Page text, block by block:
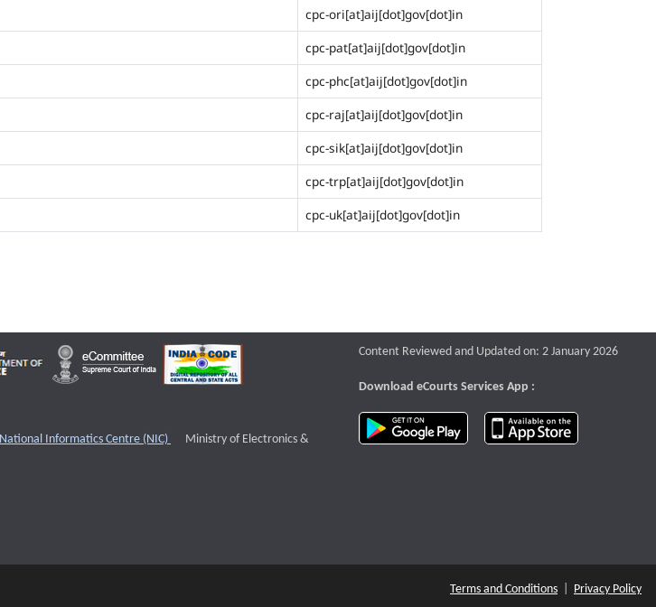
cpc-ori[at]aij[dot]gov[dot]in
cpc-pat[at]aij[dot]gov[dot]in
cpc-phc[at]aij[dot]gov[dot]in
cpc-raj[at]aij[dot]gov[dot]in
cpc-sik[at]aij[dot]gov[dot]in
cpc-trp[at]aij[dot]gov[dot]in
cpc-uk[at]aij[dot]gov[dot]in
National Informatics Centre (NIC) External website that opens a new window
Ministry of Electronics &
Content Reviewed and Updated on: 2 January 2026
Download eCourts Services App :
download app on Google Play
Terms and Conditions Privacy Policy